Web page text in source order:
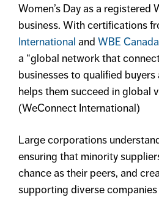
Women’s Day as a registered
business. With certifications
International and WBE Canada
a “global network that
businesses to qualified
helps them succeed in global
(WeConnect International)
Large corporations
ensuring that minority
chance as their peers, and
supporting diverse